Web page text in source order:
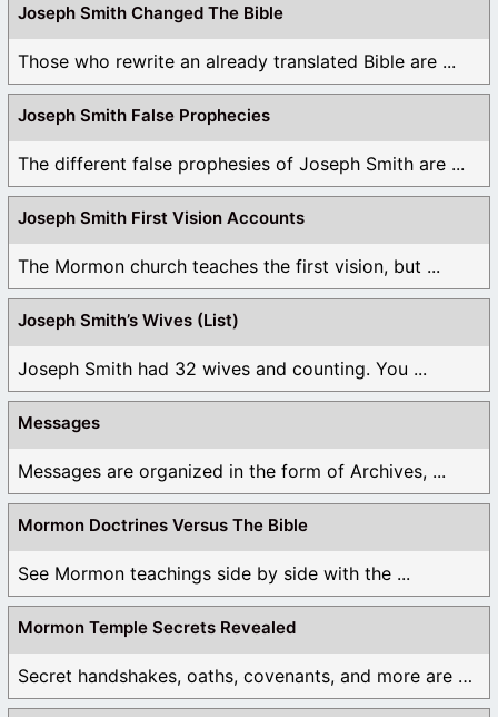
Joseph Smith Changed The Bible
Those who rewrite an already translated Bible are ...
Joseph Smith False Prophecies
The different false prophesies of Joseph Smith are ...
Joseph Smith First Vision Accounts
The Mormon church teaches the first vision, but ...
Joseph Smith’s Wives (List)
Joseph Smith had 32 wives and counting. You ...
Messages
Messages are organized in the form of Archives, ...
Mormon Doctrines Versus The Bible
See Mormon teachings side by side with the ...
Mormon Temple Secrets Revealed
Secret handshakes, oaths, covenants, and more are all ...